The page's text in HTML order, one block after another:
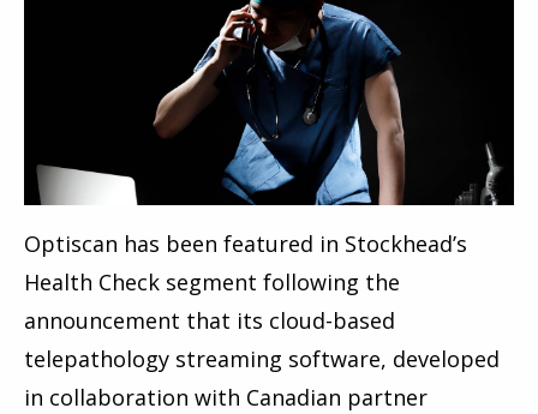
Optiscan has been featured in Stockhead’s
Health Check segment following the
announcement that its cloud-based
telepathology streaming software, developed
in collaboration with Canadian partner